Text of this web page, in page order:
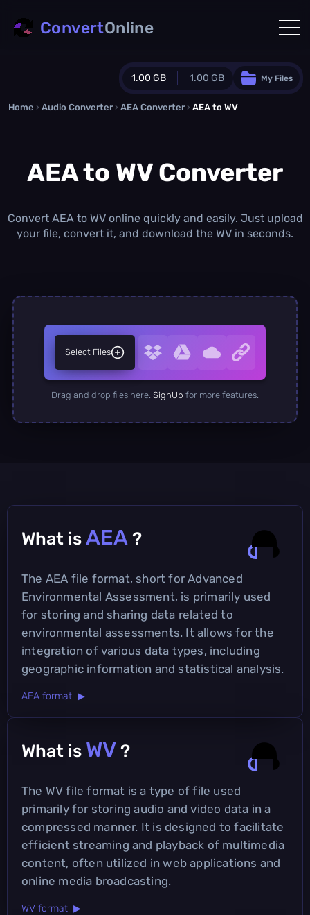
1.00 GB 1.00 GB
Guest Plan
0.0 MB / 0.0 MBadditional quota
1.00 GB /month
Concurrent Conversions
My Files
ConvertOnline
Home › Audio Converter › AEA Converter › AEA to WV
AEA to WV Converter
Convert AEA to WV online quickly and easily. Just upload
your file, convert it, and download the WV in seconds.
Select Files
Drag and drop files here. SignUp for more features.
What is AEA ?
The AEA file format, short for Advanced
Environmental Assessment, is primarily used
for storing and sharing data related to
environmental assessments. It allows for the
integration of various data types, including
geographic information and statistical analysis.
AEA format ▶
What is WV ?
The WV file format is a type of file used
primarily for storing audio and video data in a
compressed manner. It is designed to facilitate
efficient streaming and playback of multimedia
content, often utilized in web applications and
online media broadcasting.
WV format ▶